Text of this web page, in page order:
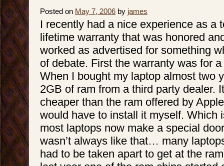
Posted on May 7, 2006 by james
I recently had a nice experience as a
lifetime warranty that was honored
worked as advertised for something
of debate. First the warranty was for
When I bought my laptop almost two
2GB of ram from a third party dealer.
cheaper than the ram offered by
would have to install it myself. Which
most laptops now make a special
wasn’t always like that… many
had to be taken apart to get at the